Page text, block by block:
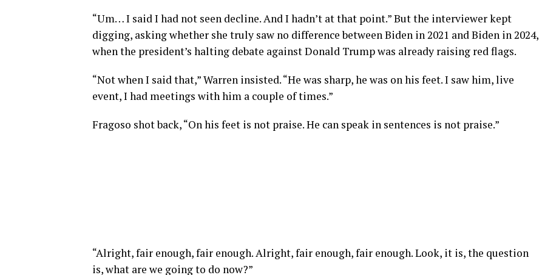
“Um… I said I had not seen decline. And I hadn’t at that point.” But the interviewer kept
digging, asking whether she truly saw no difference between Biden in 2021 and Biden in 2024,
when the president’s halting debate against Donald Trump was already raising red flags.
“Not when I said that,” Warren insisted. “He was sharp, he was on his feet. I saw him, live
event, I had meetings with him a couple of times.”
Fragoso shot back, “On his feet is not praise. He can speak in sentences is not praise.”
“Alright, fair enough, fair enough. Alright, fair enough, fair enough. Look, it is, the question
is, what are we going to do now?”